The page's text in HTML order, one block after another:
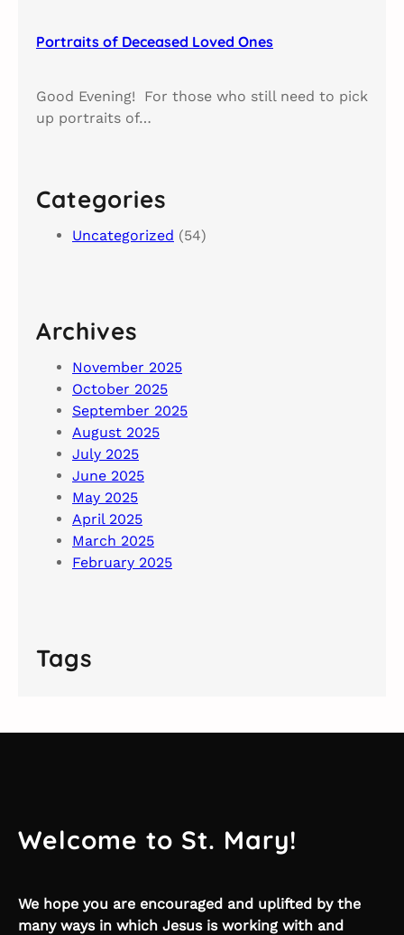
Portraits of Deceased Loved Ones​
Good Evening! For those who still need to pick
up portraits of…
Categories
Uncategorized (54)
Archives
November 2025
October 2025
September 2025
August 2025
July 2025
June 2025
May 2025
April 2025
March 2025
February 2025
Tags
Welcome to St. Mary!
We hope you are encouraged and uplifted by the
many ways in which Jesus is working with and